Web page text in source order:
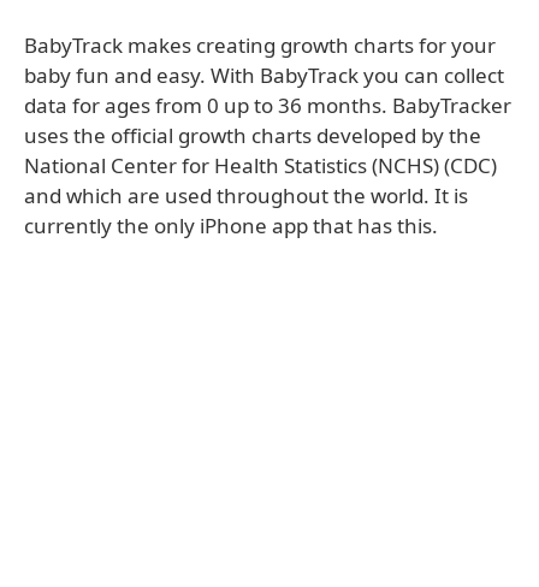
BabyTrack makes creating growth charts for your
baby fun and easy. With BabyTrack you can collect
data for ages from 0 up to 36 months. BabyTracker
uses the official growth charts developed by the
National Center for Health Statistics (NCHS) (CDC)
and which are used throughout the world. It is
currently the only iPhone app that has this.